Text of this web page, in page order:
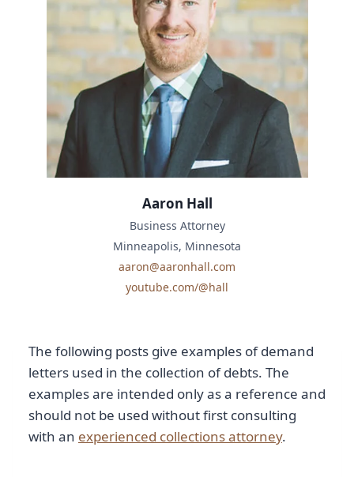
The following posts give examples of demand
letters used in the collection of debts. The
examples are intended only as a reference and
should not be used without first consulting
with an experienced collections attorney.
Aaron Hall
Business Attorney
Minneapolis, Minnesota
aaron@aaronhall.com
youtube.com/@hall